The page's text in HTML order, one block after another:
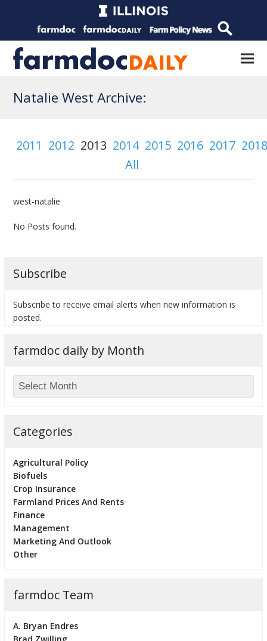
Natalie West Archive:
2011 2012 2013 2014 2015 2016 2017
All
west-natalie
No Posts found.
Subscribe
Subscribe to receive email alerts when new information is
posted.
farmdoc daily by Month
Categories
Agricultural Policy
Biofuels
Crop Insurance
Farmland Prices And Rents
Finance
Management
Marketing And Outlook
Other
farmdoc Team
A. Bryan Endres
Brad Zwilling